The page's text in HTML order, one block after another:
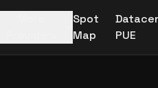
Spot
Map
PUE